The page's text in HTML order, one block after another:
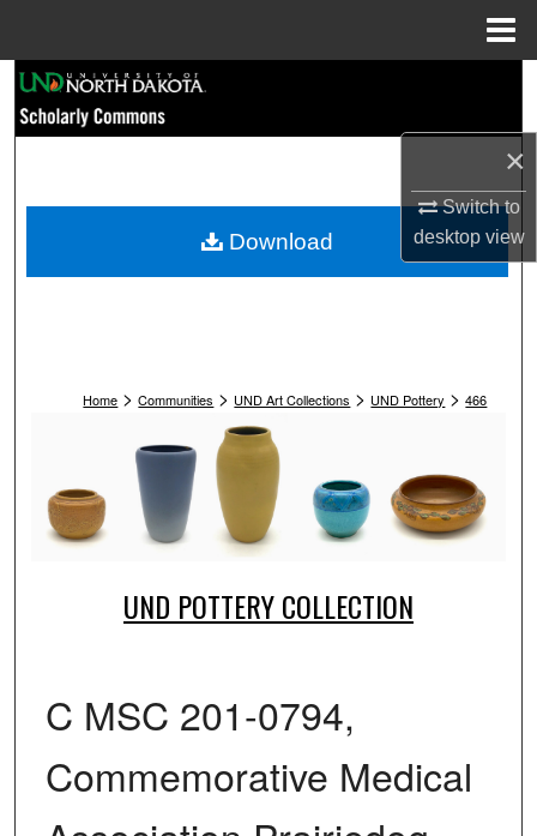
×
Switch to
desktopview
Browse Collections
My Account
Home > Communities > UND Art Collections > UND Pottery > 466
UND POTTERY COLLECTION
C MSC 201-0794,
Commemorative Medical
Download